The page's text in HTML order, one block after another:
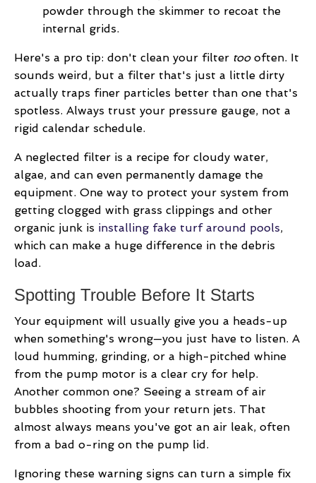
powder through the skimmer to recoat the
internal grids.
Here's a pro tip: don't clean your filter toooften. It
sounds weird, but a filter that's just a little dirty
actually traps finer particles better than one that's
spotless. Always trust your pressure gauge, not a
rigid calendar schedule.
A neglected filter is a recipe for cloudy water,
algae, and can even permanently damage the
equipment. One way to protect your system from
getting clogged with grass clippings and other
organic junk is installing fake turf around pools,
which can make a huge difference in the debris
load.
Spotting Trouble Before It Starts
Your equipment will usually give you a heads-up
when something's wrong—you just have to listen. A
loud humming, grinding, or a high-pitched whine
from the pump motor is a clear cry for help.
Another common one? Seeing a stream of air
bubbles shooting from your return jets. That
almost always means you've got an air leak, often
from a bad o-ring on the pump lid.
Ignoring these warning signs can turn a simple fix